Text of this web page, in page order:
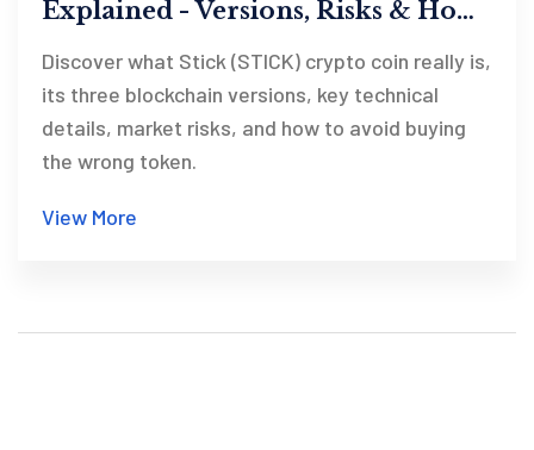
Explained - Versions, Risks & How
Discover what Stick (STICK) crypto coin really is,
its three blockchain versions, key technical
details, market risks, and how to avoid buying
the wrong token.
View More